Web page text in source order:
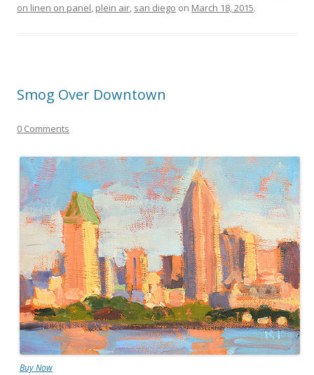
on linen on panel, plein air, san diego on March 18, 2015.
Smog Over Downtown
0 Comments
Buy Now